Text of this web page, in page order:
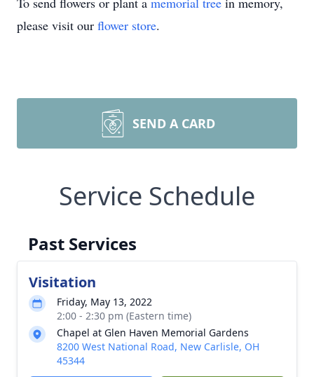
please visit our flower store.
SEND A CARD
Service Schedule
Past Services
Visitation
Friday, May 13, 2022
2:00 - 2:30 pm (Eastern time)
Chapel at Glen Haven Memorial Gardens
8200 West National Road, New Carlisle, OH
45344